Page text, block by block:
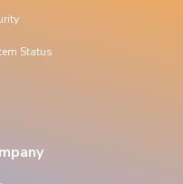
Status